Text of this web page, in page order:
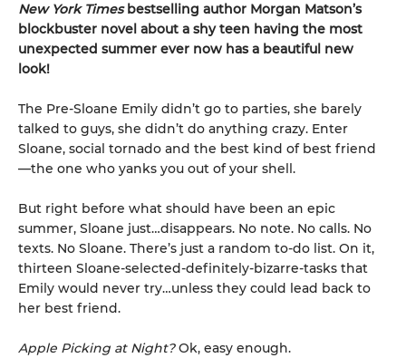
New York Timesbestselling author Morgan Matson’s
blockbuster novel about a shy teen having the most
unexpected summer ever now has a beautiful new
look!
The Pre-Sloane Emily didn’t go to parties, she barely
talked to guys, she didn’t do anything crazy. Enter
Sloane, social tornado and the best kind of best friend
—the one who yanks you out of your shell.
But right before what should have been an epic
summer, Sloane just…disappears. No note. No calls. No
texts. No Sloane. There’s just a random to-do list. On it,
thirteen Sloane-selected-definitely-bizarre-tasks that
Emily would never try…unless they could lead back to
her best friend.
Apple Picking at Night?Ok, easy enough.